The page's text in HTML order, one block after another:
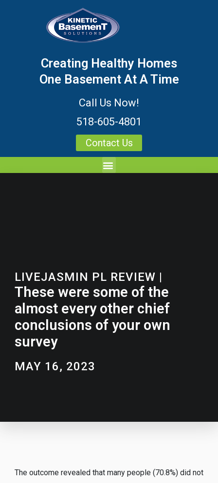
Creating Healthy Homes
One Basement At A Time
Call Us Now!
518-605-4801
Contact Us
LIVEJASMIN PL REVIEW |
These were some of the
almost every other chief
conclusions of your own
survey
MAY 16, 2023
The outcome revealed that many people (70.8%) did not